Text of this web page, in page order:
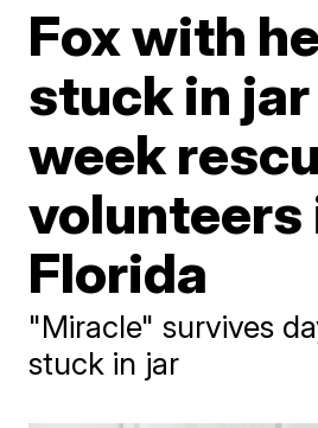
Fox with
stuck in
week
volunteers
Florida
"Miracle" survives
stuck in jar